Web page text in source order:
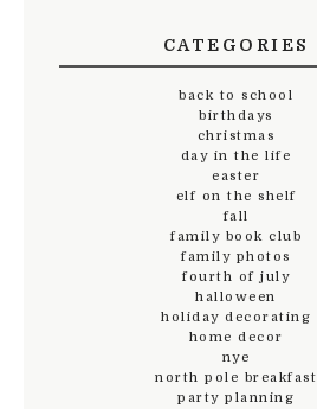
CATEGORIES
back to school
birthdays
christmas
day in the life
easter
elf on the shelf
fall
family book club
family photos
fourth of july
halloween
holiday decorating
home decor
nye
north pole breakfast
party planning